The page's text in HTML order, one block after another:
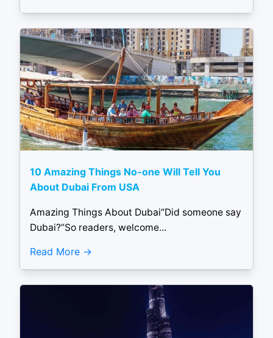
10 Amazing Things No-one Will Tell You
About Dubai From USA
Amazing Things About Dubai“Did someone say
Dubai?”So readers, welcome...
Read More